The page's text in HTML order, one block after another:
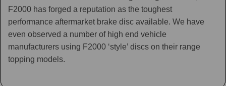
F2000 has forged a reputation as the toughest
performance aftermarket brake disc available. We have
even observed a number of high end vehicle
manufacturers using F2000 ‘style’ discs on their range
topping models.